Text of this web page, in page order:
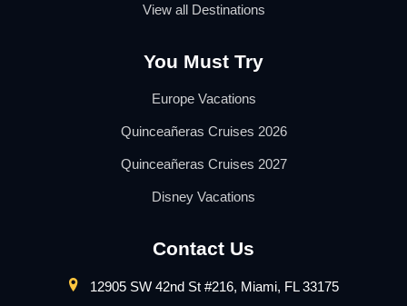
View all Destinations
You Must Try
Europe Vacations
Quinceañeras Cruises 2026
Quinceañeras Cruises 2027
Disney Vacations
Contact Us
12905 SW 42nd St #216, Miami, FL 33175